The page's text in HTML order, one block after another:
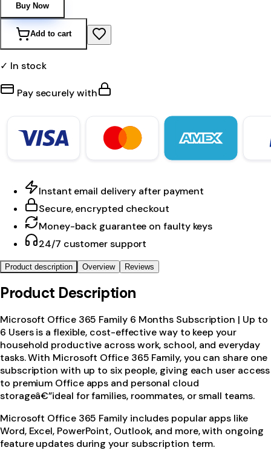
Buy Now
Add to cart
✓ In stock
Pay securely with
Instant email delivery after payment
Secure, encrypted checkout
Money-back guarantee on faulty keys
24/7 customer support
Product description Overview Reviews
Product Description
Microsoft Office 365 Family 6 Months Subscription | Up to
6 Users is a flexible, cost-effective way to keep your
household productive across work, school, and everyday
tasks. With Microsoft Office 365 Family, you can share one
subscription with up to six people, giving each user access
to premium Office apps and personal cloud
storageâ€”ideal for families, roommates, or small teams.
Microsoft Office 365 Family includes popular apps like
Word, Excel, PowerPoint, Outlook, and more, with ongoing
feature updates during your subscription term.